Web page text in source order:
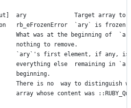
ary              Target array to
rb_eFrozenError  `ary` is frozen.
What was at the beginning of
nothing to remove.
`ary`'s first element, if any, is
else  remaining in `ary`
beginning.
There is no  way to distinguish
whose content was